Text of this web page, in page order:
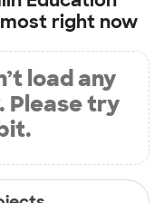
right now
load any
Please try